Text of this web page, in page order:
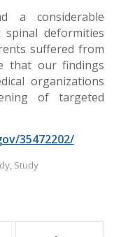
a considerable
deformities
suffered from
that our findings
organizations
of targeted
35472202/
, Study